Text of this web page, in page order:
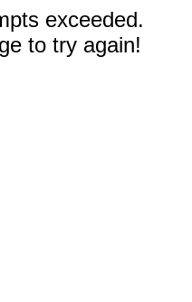
exceeded.
to try again!